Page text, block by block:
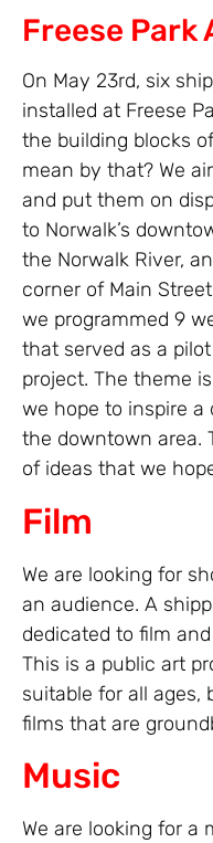
Freese Park
On May 23rd, six
installed at Freese
the building blocks
mean by that? We
and put them on
to Norwalk’s
the Norwalk River,
corner of Main
we programmed 9
that served as a
project. The theme
we hope to inspire
the downtown area.
of ideas that we
Film
We are looking for
an audience. A
dedicated to film
This is a public art
suitable for all ages,
films that are
Music
We are looking for a